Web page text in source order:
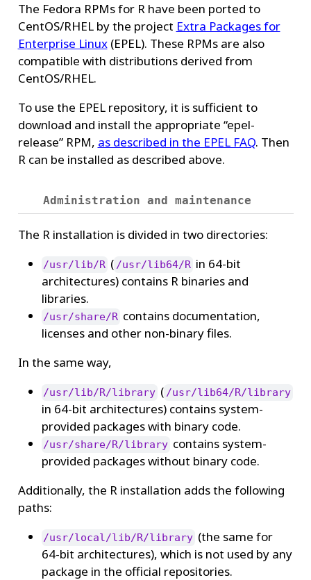
The Fedora RPMs for R have been ported to
CentOS/RHEL by the project Extra Packages for
Enterprise Linux(EPEL). These RPMs are also
compatible with distributions derived from
CentOS/RHEL.
To use the EPEL repository, it is sufficient to
download and install the appropriate “epel-
release” RPM, as described in the EPEL FAQ. Then
R can be installed as described above.
Administration and maintenance
The R installation is divided in two directories:
/usr/lib/R ( /usr/lib64/R in 64-bit
architectures) contains R binaries and
libraries.
/usr/share/R contains documentation,
licenses and other non-binary files.
In the same way,
/usr/lib/R/library ( /usr/lib64/R/library
in 64-bit architectures) contains system-
provided packages with binary code.
/usr/share/R/library contains system-
provided packages without binary code.
Additionally, the R installation adds the following
paths:
/usr/local/lib/R/library (the same for
64-bit architectures), which is not used by any
package in the official repositories.